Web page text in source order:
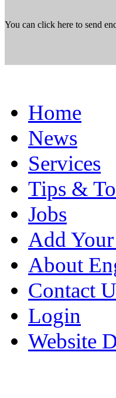
You can click here to send
Home
News
Services
Tips &
Jobs
Add
About
Contact
Login
Website